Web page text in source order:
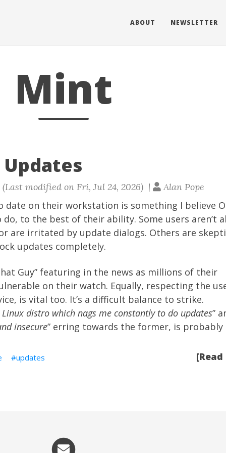
ABOUT NEWSLETTER
Mint
(Last modified on Fri, Jul 24, 2026) | Alan Pope
date on their workstation is something I believe
to the best of their ability. Some users aren’t
are irritated by update dialogs. Others are
updates completely.
Guy” featuring in the news as millions of their
on their watch. Equally, respecting the
is vital too. It’s a difficult balance to strike.
Linux distro which nags me constantly to do updates”
insecure” erring towards the former, is probably
updates